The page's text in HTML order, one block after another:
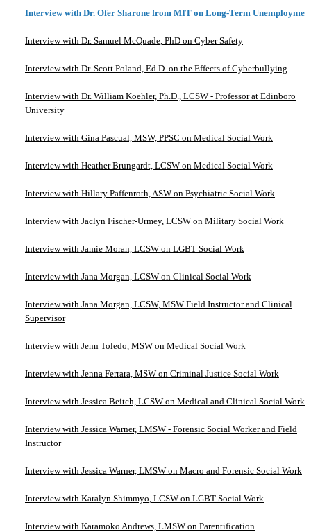
Interview with Dr. Ofer Sharone from MIT on Long-Term
Interview with Dr. Samuel McQuade, PhD on Cyber Safety
Interview with Dr. Scott Poland, Ed.D. on the Effects of Cyberbullying
Interview with Dr. William Koehler, Ph.D., LCSW - Professor at Edinboro
University
Interview with Gina Pascual, MSW, PPSC on Medical Social Work
Interview with Heather Brungardt, LCSW on Medical Social Work
Interview with Hillary Paffenroth, ASW on Psychiatric Social Work
Interview with Jaclyn Fischer-Urmey, LCSW on Military Social Work
Interview with Jamie Moran, LCSW on LGBT Social Work
Interview with Jana Morgan, LCSW on Clinical Social Work
Interview with Jana Morgan, LCSW, MSW Field Instructor and Clinical
Supervisor
Interview with Jenn Toledo, MSW on Medical Social Work
Interview with Jenna Ferrara, MSW on Criminal Justice Social Work
Interview with Jessica Beitch, LCSW on Medical and Clinical Social Work
Interview with Jessica Warner, LMSW - Forensic Social Worker and Field
Instructor
Interview with Jessica Warner, LMSW on Macro and Forensic Social Work
Interview with Karalyn Shimmyo, LCSW on LGBT Social Work
Interview with Karamoko Andrews, LMSW on Parentification